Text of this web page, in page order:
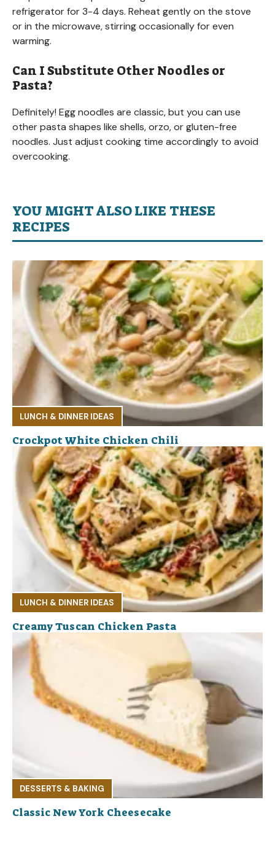
refrigerator for 3-4 days. Reheat gently on the stove
or in the microwave, stirring occasionally for even
warming.
Can I Substitute Other Noodles or
Pasta?
Definitely! Egg noodles are classic, but you can use
other pasta shapes like shells, orzo, or gluten-free
noodles. Just adjust cooking time accordingly to avoid
overcooking.
YOU MIGHT ALSO LIKE THESE
RECIPES
LUNCH & DINNER IDEAS
Crockpot White Chicken Chili
LUNCH & DINNER IDEAS
Creamy Tuscan Chicken Pasta
DESSERTS & BAKING
Classic New York Cheesecake